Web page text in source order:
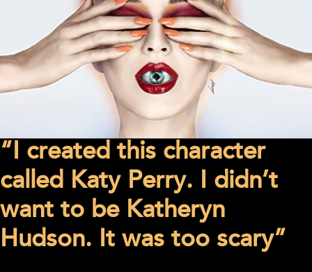
“I created this character
called Katy Perry. I didn’t
want to be Katheryn
Hudson. It was too scary”